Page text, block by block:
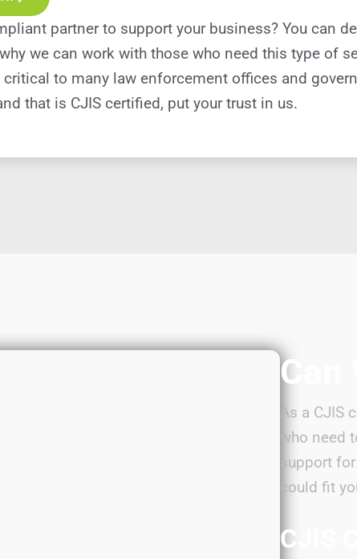
partner to support your business? You can
we can work with those who need this type of
to many law enforcement offices and
that is CJIS certified, put your trust in us.
Can
As a
who need
support
could fit
CJIS